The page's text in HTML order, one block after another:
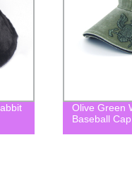
Custom
Bucket Hat